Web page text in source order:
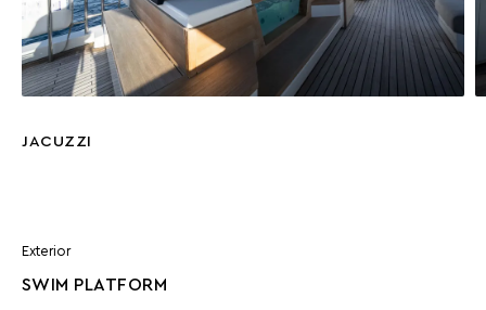
JACUZZI
Exterior
SWIM PLATFORM